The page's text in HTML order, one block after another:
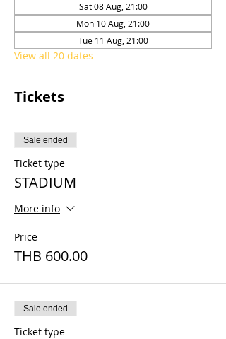
Sat 08 Aug, 21:00
Mon 10 Aug, 21:00
Tue 11 Aug, 21:00
View all 20 dates
Tickets
Sale ended
Ticket type
STADIUM
More info
Price
THB 600.00
Sale ended
Ticket type